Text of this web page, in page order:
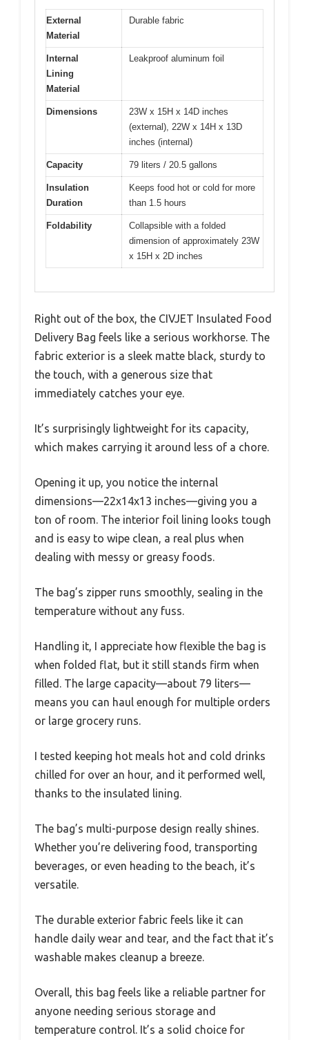
External
Material
Durable fabric
Internal
Lining
Material
Leakproof aluminum foil
Dimensions
23W x 15H x 14D inches
(external), 22W x 14H x 13D
inches (internal)
Capacity 79 liters / 20.5 gallons
Insulation
Duration
Keeps food hot or cold for more
than 1.5 hours
Foldability
Collapsible with a folded
dimension of approximately 23W
x 15H x 2D inches
Right out of the box, the CIVJET Insulated Food
Delivery Bag feels like a serious workhorse. The
fabric exterior is a sleek matte black, sturdy to
the touch, with a generous size that
immediately catches your eye.
It’s surprisingly lightweight for its capacity,
which makes carrying it around less of a chore.
Opening it up, you notice the internal
dimensions—22x14x13 inches—giving you a
ton of room. The interior foil lining looks tough
and is easy to wipe clean, a real plus when
dealing with messy or greasy foods.
The bag’s zipper runs smoothly, sealing in the
temperature without any fuss.
Handling it, I appreciate how flexible the bag is
when folded flat, but it still stands firm when
filled. The large capacity—about 79 liters—
means you can haul enough for multiple orders
or large grocery runs.
I tested keeping hot meals hot and cold drinks
chilled for over an hour, and it performed well,
thanks to the insulated lining.
The bag’s multi-purpose design really shines.
Whether you’re delivering food, transporting
beverages, or even heading to the beach, it’s
versatile.
The durable exterior fabric feels like it can
handle daily wear and tear, and the fact that it’s
washable makes cleanup a breeze.
Overall, this bag feels like a reliable partner for
anyone needing serious storage and
temperature control. It’s a solid choice for